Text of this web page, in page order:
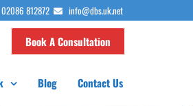
02086 812872 info@dbs.uk.net
Book A Consultation
Blog Contact Us